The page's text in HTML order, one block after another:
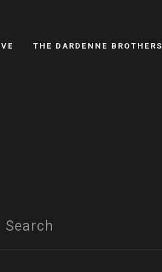
THE DARDENNE BROTHERS